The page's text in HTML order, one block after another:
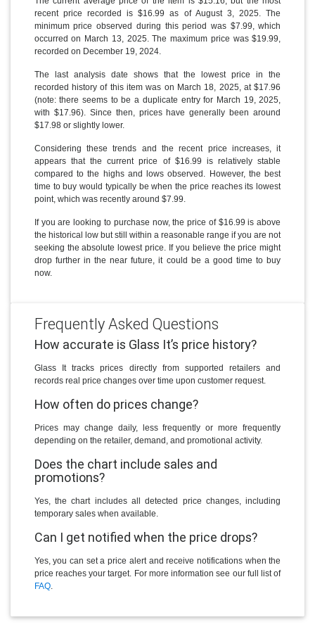
recent price recorded is $16.99 as of August 3, 2025. The
minimum price observed during this period was $7.99, which
occurred on March 13, 2025. The maximum price was $19.99,
recorded on December 19, 2024.
The last analysis date shows that the lowest price in the
recorded history of this item was on March 18, 2025, at $17.96
(note: there seems to be a duplicate entry for March 19, 2025,
with $17.96). Since then, prices have generally been around
$17.98 or slightly lower.
Considering these trends and the recent price increases, it
appears that the current price of $16.99 is relatively stable
compared to the highs and lows observed. However, the best
time to buy would typically be when the price reaches its lowest
point, which was recently around $7.99.
If you are looking to purchase now, the price of $16.99 is above
the historical low but still within a reasonable range if you are not
seeking the absolute lowest price. If you believe the price might
drop further in the near future, it could be a good time to buy
now.
Frequently Asked Questions
How accurate is Glass It’s price history?
Glass It tracks prices directly from supported retailers and
records real price changes over time upon customer request.
How often do prices change?
Prices may change daily, less frequently or more frequently
depending on the retailer, demand, and promotional activity.
Does the chart include sales and
promotions?
Yes, the chart includes all detected price changes, including
temporary sales when available.
Can I get notified when the price drops?
Yes, you can set a price alert and receive notifications when the
price reaches your target. For more information see our full list of
FAQ.